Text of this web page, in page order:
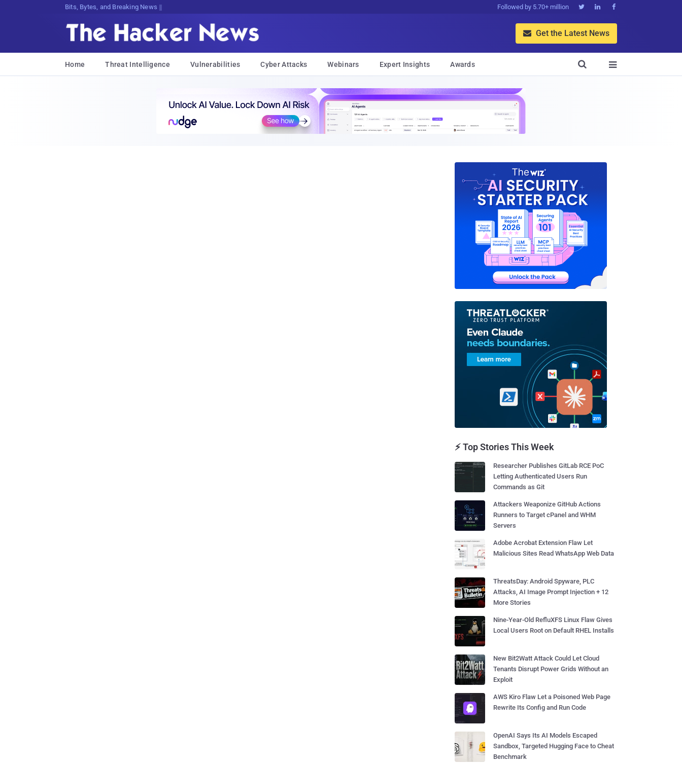
Bits, Bytes, and Breaking News Followed by 5.70+ million   
 Get the Latest News
Home Threat Intelligence Vulnerabilities Cyber Attacks Webinars Expert Insights Awards 

⚡ Top Stories This Week
Researcher Publishes GitLab RCE PoC
Letting Authenticated Users Run
Commands as Git
Attackers Weaponize GitHub Actions
Runners to Target cPanel and WHM
Servers
Adobe Acrobat Extension Flaw Let
Malicious Sites Read WhatsApp Web Data
ThreatsDay: Android Spyware, PLC
Attacks, AI Image Prompt Injection + 12
More Stories
Nine-Year-Old RefluXFS Linux Flaw Gives
Local Users Root on Default RHEL Installs
New Bit2Watt Attack Could Let Cloud
Tenants Disrupt Power Grids Without an
Exploit
AWS Kiro Flaw Let a Poisoned Web Page
Rewrite Its Config and Run Code
OpenAI Says Its AI Models Escaped
Sandbox, Targeted Hugging Face to Cheat
Benchmark